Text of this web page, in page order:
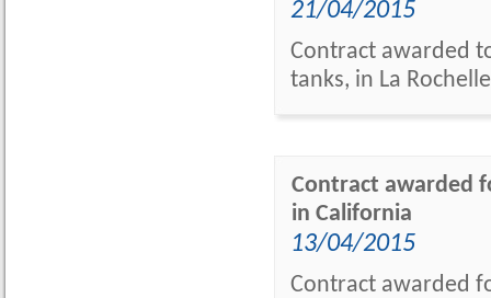
21/04/2015
Contract awarded
tanks, in La Rochelle
Contract awarded
in California
13/04/2015
Contract awarded